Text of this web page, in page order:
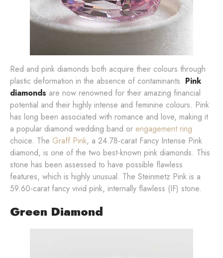
Red and pink diamonds both acquire their colours through
plastic deformation in the absence of contaminants. Pink
diamonds are now renowned for their amazing financial
potential and their highly intense and feminine colours. Pink
has long been associated with romance and love, making it
a popular diamond wedding band or engagement ring
choice. The Graff Pink, a 24.78-carat Fancy Intense Pink
diamond, is one of the two best-known pink diamonds. This
stone has been assessed to have possible flawless
features, which is highly unusual. The Steinmetz Pink is a
59.60-carat fancy vivid pink, internally flawless (IF) stone.
Green Diamond